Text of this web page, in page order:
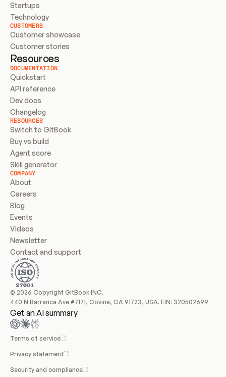
Startups
Technology
CUSTOMERS
Customer showcase
Customer stories
Resources
DOCUMENTATION
Quickstart
API reference
Dev docs
Changelog
RESOURCES
Switch to GitBook
Buy vs build
Agent score
Skill generator
COMPANY
About
Careers
Blog
Events
Videos
Newsletter
Contact and support
© 2026 Copyright GitBook INC.
440 N Barranca Ave #7171, Covina, CA 91723, USA. EIN: 320502699
Get an AI summary
Terms of service
Privacy statement
Security and compliance